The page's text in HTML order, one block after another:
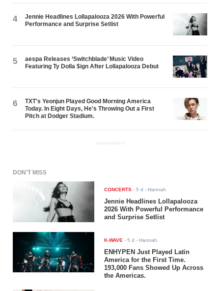
4
Jennie Headlines Lollapalooza 2026 With Powerful
Performance and Surprise Setlist
5
aespa Releases ‘Switchblade’ Music Video
Featuring Ty Dolla $ign After Lollapalooza Debut
6
TXT's Yeonjun Played Good Morning America
Today. In Eight Days, He's Throwing Out a First
Pitch at Dodger Stadium.
ADVERTISEMENT
DON'T MISS
CONCERTS -5 d - Hannah
Jennie Headlines Lollapalooza
2026 With Powerful Performance
and Surprise Setlist
K-WAVE -5 d - Hannah
ENHYPEN Just Played Latin
America for the First Time.
193,000 Fans Showed Up Across
the Americas.